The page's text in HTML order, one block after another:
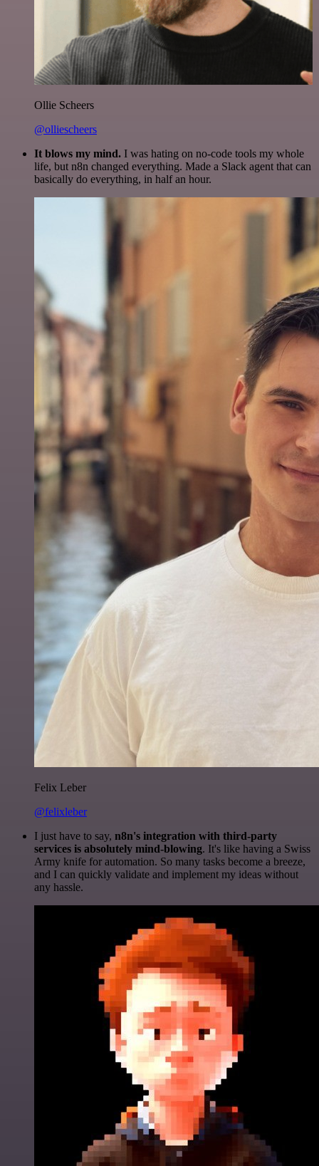
Ollie Scheers
@olliescheers
It blows my mind. I was hating on no-code tools my whole
life, but n8n changed everything. Made a Slack agent that can
basically do everything, in half an hour.
Felix Leber
@felixleber
I just have to say, n8n's integration with third-party
services is absolutely mind-blowing. It's like having a Swiss
Army knife for automation. So many tasks become a breeze,
and I can quickly validate and implement my ideas without
any hassle.